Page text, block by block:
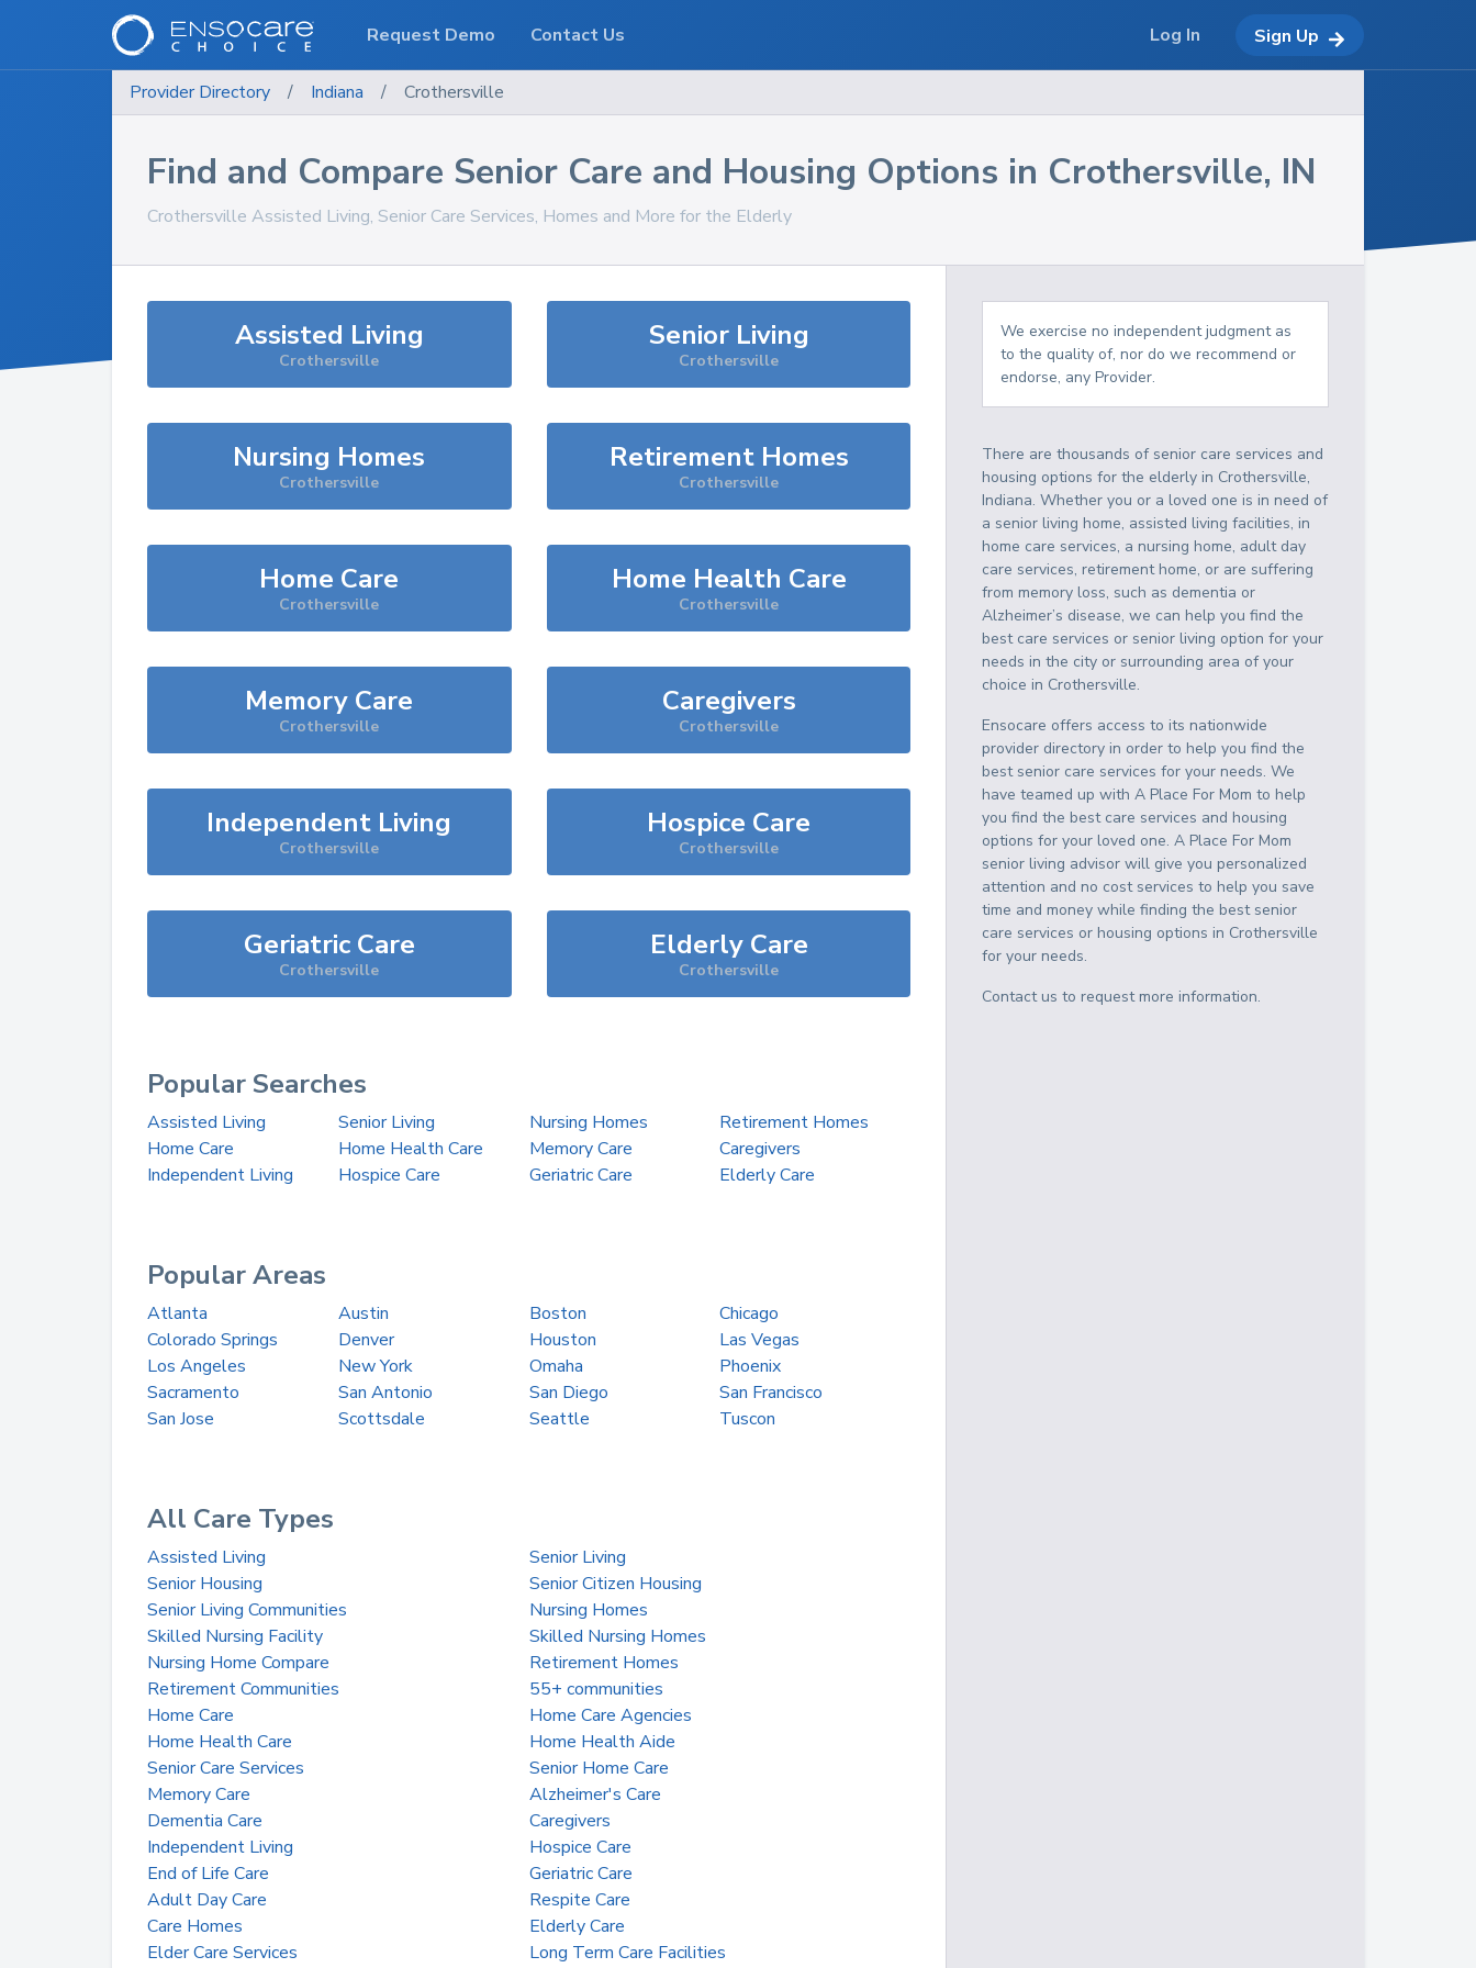
Provider Directory / Indiana / Crothersville
Find and Compare Senior Care and Housing Options in Crothersville, IN
Crothersville Assisted Living, Senior Care Services, Homes and More for the Elderly
Assisted Living
Crothersville
Senior Living
Crothersville
Nursing Homes
Crothersville
Retirement Homes
Crothersville
Home Care
Crothersville
Home Health Care
Crothersville
Memory Care
Crothersville
Caregivers
Crothersville
Independent Living
Crothersville
Hospice Care
Crothersville
Geriatric Care
Crothersville
Elderly Care
Crothersville
Popular Searches
Assisted Living Senior Living Nursing Homes
Retirement Homes
Home Care
Home Health Care Memory Care
Caregivers
Independent Living
Hospice Care Geriatric Care Elderly Care
Popular Areas
Atlanta Austin Boston
Chicago
Colorado Springs
Denver Houston
Las Vegas
Los Angeles
New York Omaha
Phoenix
Sacramento
San Antonio San Diego
San Francisco
San Jose
Scottsdale Seattle Tuscon
All Care Types
Assisted Living
Senior Living
Senior Housing
Senior Citizen Housing
Senior Living Communities
Nursing Homes
Skilled Nursing Facility
Skilled Nursing Homes
Nursing Home Compare
Retirement Homes
Retirement Communities
55+ communities
Home Care
Home Care Agencies
Home Health Care
Home Health Aide
Senior Care Services
Senior Home Care
Memory Care
Alzheimer's Care
Dementia Care
Caregivers
Independent Living
Hospice Care
End of Life Care
Geriatric Care
Adult Day Care
Respite Care
Care Homes
Elderly Care
Elder Care Services
Long Term Care Facilities
We exercise no independent judgment as
to the quality of, nor do we recommend or
endorse, any Provider.
There are thousands of senior care services and
housing options for the elderly in Crothersville,
Indiana. Whether you or a loved one is in need of
a senior living home, assisted living facilities, in
home care services, a nursing home, adult day
care services, retirement home, or are suffering
from memory loss, such as dementia or
Alzheimer’s disease, we can help you find the
best care services or senior living option for your
needs in the city or surrounding area of your
choice in Crothersville.
Ensocare offers access to its nationwide
provider directory in order to help you find the
best senior care services for your needs. We
have teamed up with A Place For Mom to help
you find the best care services and housing
options for your loved one. A Place For Mom
senior living advisor will give you personalized
attention and no cost services to help you save
time and money while finding the best senior
care services or housing options in Crothersville
for your needs.
Contact us to request more information.
Request Demo Contact Us Log In Sign Up